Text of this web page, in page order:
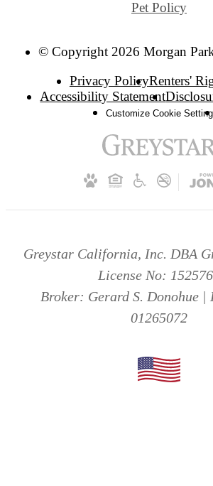
Pet Policy
© Copyright 2026 Morgan
Privacy PolicyRenters'
Accessibility Statement
Customize Cookie
Greystar California, Inc. DBA
License No:
Broker: Gerard S. Donohue |
01265072